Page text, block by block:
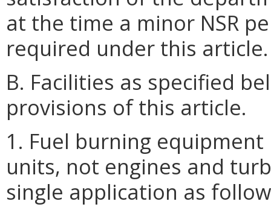
at the time a minor NSR
required under this article.
B. Facilities as specified
provisions of this article.
1. Fuel burning
units, not engines and
single application as